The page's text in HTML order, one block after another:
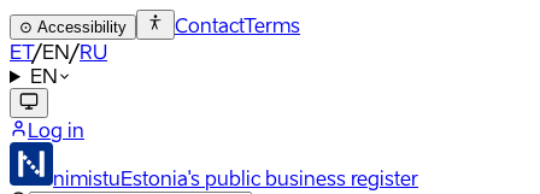
⊙ Accessibility ContactTerms
ET/EN/RU
EN
Log in
nimistuEstonia's public business register